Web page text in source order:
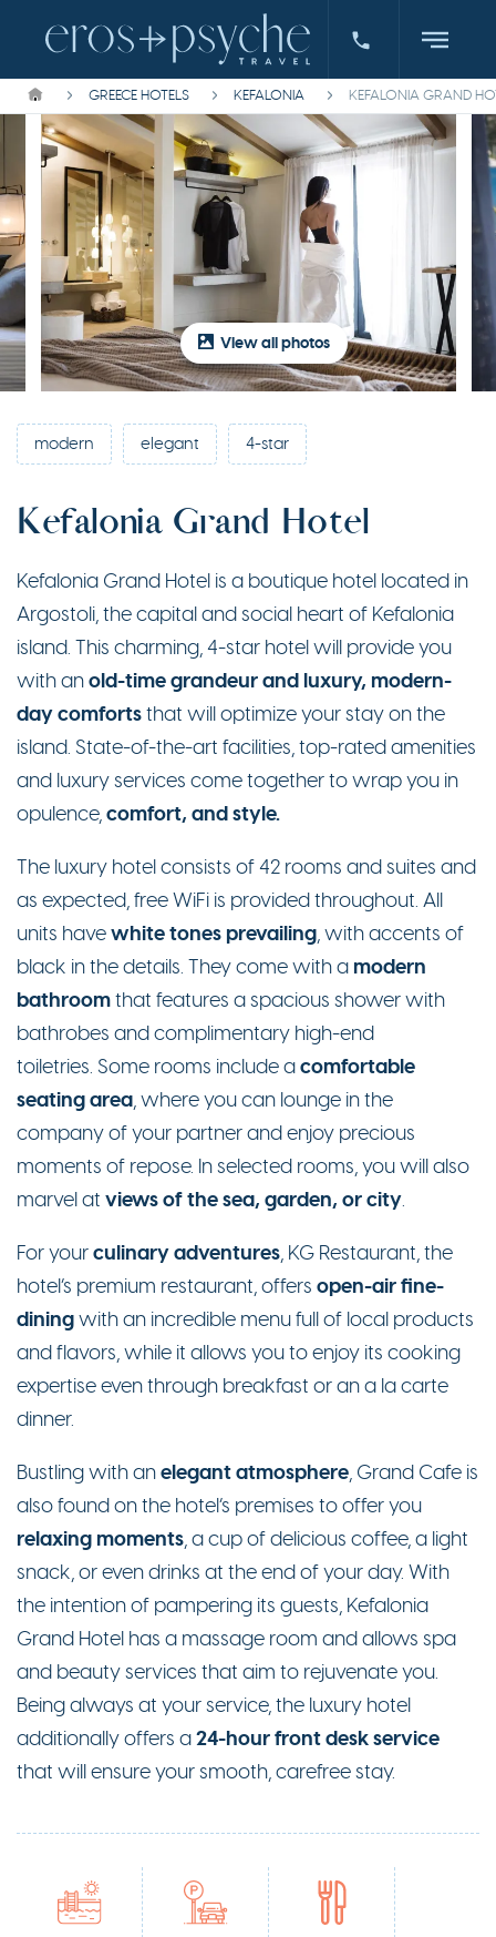
GREECE HOTELS KEFALONIA KEFALONIA GRAND
View all photos
modern elegant 4-star
Kefalonia Grand Hotel
Kefalonia Grand Hotel is a boutique hotel located in
Argostoli, the capital and social heart of Kefalonia
island. This charming, 4-star hotel will provide you
with anold-time grandeur and luxury, modern-
day comfortsthat will optimize your stay on the
island. State-of-the-art facilities, top-rated amenities
and luxury services come together to wrap you in
opulence,comfort, and style.
The luxury hotel consists of 42 rooms and suites and
as expected, free WiFi is provided throughout. All
units havewhite tones prevailing, with accents of
black in the details. They come with a modern
bathroomthat features a spacious shower with
bathrobes and complimentary high-end
toiletries. Some rooms include acomfortable
seating area, where you can lounge in the
company of your partner and enjoy precious
moments of repose. In selected rooms, you will also
marvel at views of the sea, garden, or city.
For yourculinary adventures, KG Restaurant, the
hotel’s premium restaurant, offers open-air fine-
diningwith an incredible menu full of local products
and flavors, while it allows you to enjoy its cooking
expertise even through breakfast or an a la carte
dinner.
Bustling with anelegant atmosphere, Grand Cafe is
also found on the hotel’s premises to offer you
relaxing moments, a cup of delicious coffee, a light
snack, or even drinks at the end of your day. With
the intention of pampering its guests, Kefalonia
Grand Hotel has a massage room and allows spa
and beauty services that aim to rejuvenate you.
Being always at your service, the luxury hotel
additionally offers a24-hour front desk service
that will ensure your smooth, carefree stay.